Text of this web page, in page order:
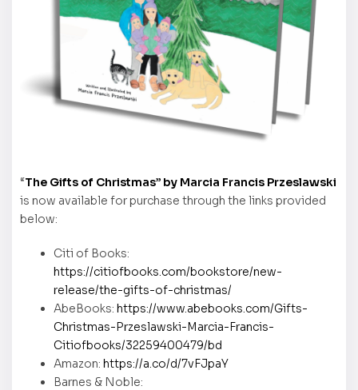
“The Gifts of Christmas” by Marcia Francis Przeslawski
is now available for purchase through the links provided
below:
Citi of Books:
https://citiofbooks.com/bookstore/new-
release/the-gifts-of-christmas/
AbeBooks: https://www.abebooks.com/Gifts-
Christmas-Przeslawski-Marcia-Francis-
Citiofbooks/32259400479/bd
Amazon: https://a.co/d/7vFJpaY
Barnes & Noble: